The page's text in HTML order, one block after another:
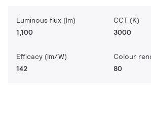
Luminous flux (lm)
1,100
CCT (K)
3000
Efficacy (lm/W)
142
Colour
80